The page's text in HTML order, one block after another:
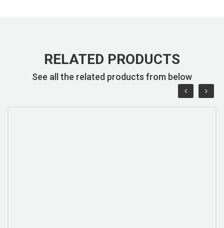
RELATED PRODUCTS
See all the related products from below